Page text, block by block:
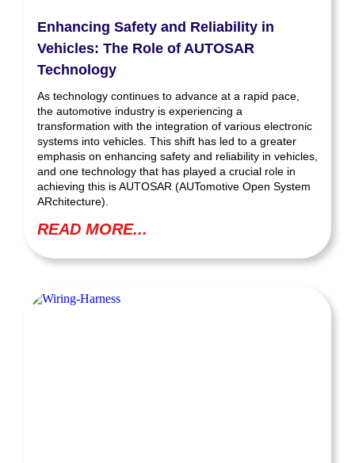
Enhancing Safety and Reliability in
Vehicles: The Role of AUTOSAR
Technology
As technology continues to advance at a rapid pace,
the automotive industry is experiencing a
transformation with the integration of various electronic
systems into vehicles. This shift has led to a greater
emphasis on enhancing safety and reliability in vehicles,
and one technology that has played a crucial role in
achieving this is AUTOSAR (AUTomotive Open System
ARchitecture).
READ MORE...